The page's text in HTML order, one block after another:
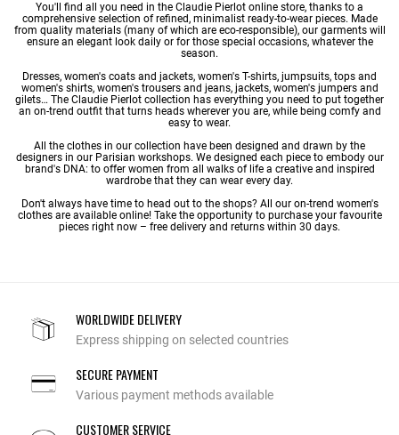
You'll find all you need in the Claudie Pierlot online store, thanks to a
comprehensive selection of refined, minimalist ready-to-wear pieces. Made
from quality materials (many of which are eco-responsible), our garments will
ensure an elegant look daily or for those special occasions, whatever the
season.
Dresses, women's coats and jackets, women's T-shirts, jumpsuits, tops and
women's shirts, women's trousersand jeans, jackets, women's jumpersand
gilets… The Claudie Pierlot collection has everything you need to put together
an on-trend outfit that turns heads wherever you are, while being comfy and
easy to wear.
All the clothes in our collection have been designed and drawn by the
designers in our Parisian workshops. We designed each piece to embody our
brand's DNA: to offer women from all walks of life a creative and inspired
wardrobe that they can wear every day.
Don't always have time to head out to the shops? All our on-trend women's
clothes are available online! Take the opportunity to purchase your favourite
pieces right now – free delivery and returns within 30 days.
WORLDWIDE DELIVERY
Express shipping on selected countries
SECURE PAYMENT
Various payment methods available
CUSTOMER SERVICE